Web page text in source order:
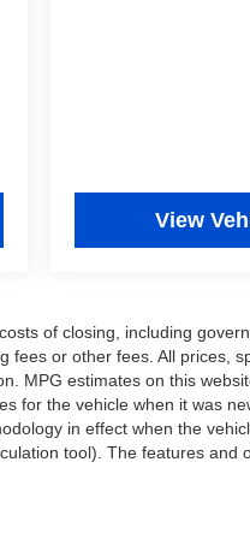
View
of closing, including
fees or other fees. All prices,
MPG estimates on this
for the vehicle when it was
in effect when the
tool). The features and